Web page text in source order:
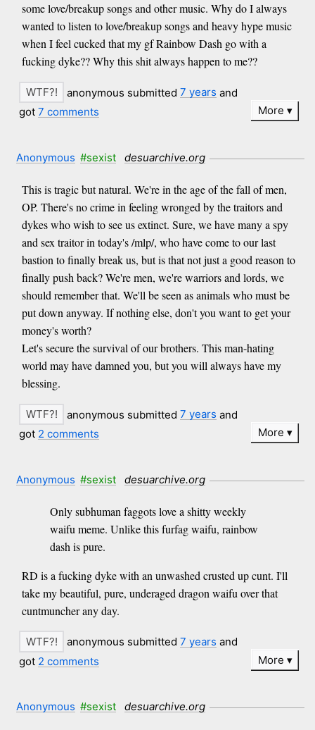
some love/breakup songs and other music. Why do I always
wanted to listen to love/breakup songs and heavy hype music
when I feel cucked that my gf Rainbow Dash go with a
fucking dyke?? Why this shit always happen to me??
anonymous submitted7 years and
got7 comments More
Anonymous #sexist desuarchive.org
This is tragic but natural. We're in the age of the fall of men,
OP. There's no crime in feeling wronged by the traitors and
dykes who wish to see us extinct. Sure, we have many a spy
and sex traitor in today's /mlp/, who have come to our last
bastion to finally break us, but is that not just a good reason to
finally push back? We're men, we're warriors and lords, we
should remember that. We'll be seen as animals who must be
put down anyway. If nothing else, don't you want to get your
money's worth?
Let's secure the survival of our brothers. This man-hating
world may have damned you, but you will always have my
blessing.
anonymous submitted7 years and
got 2 comments More
Anonymous #sexist desuarchive.org
Only subhuman faggots love a shitty weekly
waifu meme. Unlike this furfag waifu, rainbow
dash is pure.
RD is a fucking dyke with an unwashed crusted up cunt. I'll
take my beautiful, pure, underaged dragon waifu over that
cuntmuncher any day.
anonymous submitted7 years and
got 2 comments More
Anonymous #sexist desuarchive.org